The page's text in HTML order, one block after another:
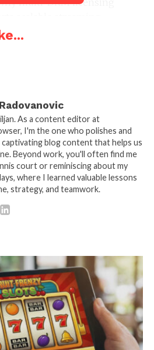
multi-DRM licensing
should expect from
Cross-Device
content to work
streaming service may need to
and iOS devices, web
As a content editor at
I'm the one who polishes and
captivating blog content that helps us
Beyond work, you'll often find me
court or reminiscing about my
where I learned valuable lessons
strategy, and teamwork.